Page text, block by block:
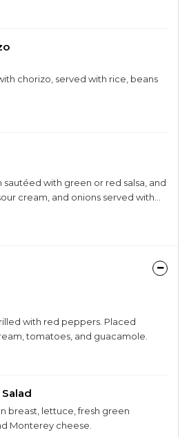
chorizo, served with rice, beans
sautéed with green or red salsa, and
cream, and onions served with
with red peppers. Placed
tomatoes, and guacamole.
breast, lettuce, fresh green
Monterey cheese.